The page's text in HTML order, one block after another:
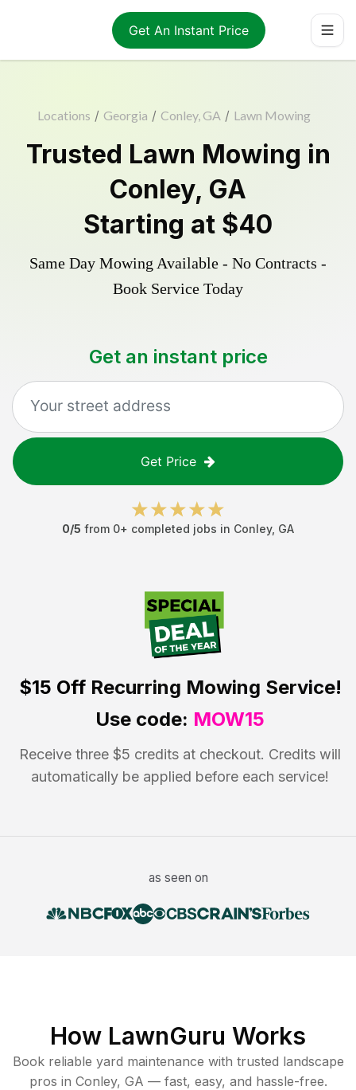
Get An Instant Price
Locations / Georgia / Conley, GA / Lawn Mowing
Trusted Lawn Mowing in
Conley, GA
Starting at $40
Same Day Mowing Available - No Contracts -
Book Service Today
Get an instant price
Get Price
0/5 from 0+ completed jobs in Conley, GA
$15 OffRecurring Mowing Service!
Use code: MOW15
Receive three $5 credits at checkout. Credits will
automatically be applied before each service!
as seen on
How LawnGuru Works
Book reliable yard maintenance with trusted landscape
pros in Conley, GA — fast, easy, and hassle-free.